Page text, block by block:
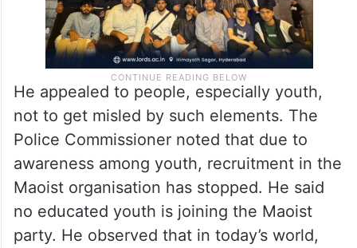
He appealed to people, especially youth,
not to get misled by such elements. The
Police Commissioner noted that due to
awareness among youth, recruitment in the
Maoist organisation has stopped. He said
no educated youth is joining the Maoist
party. He observed that in today’s world,